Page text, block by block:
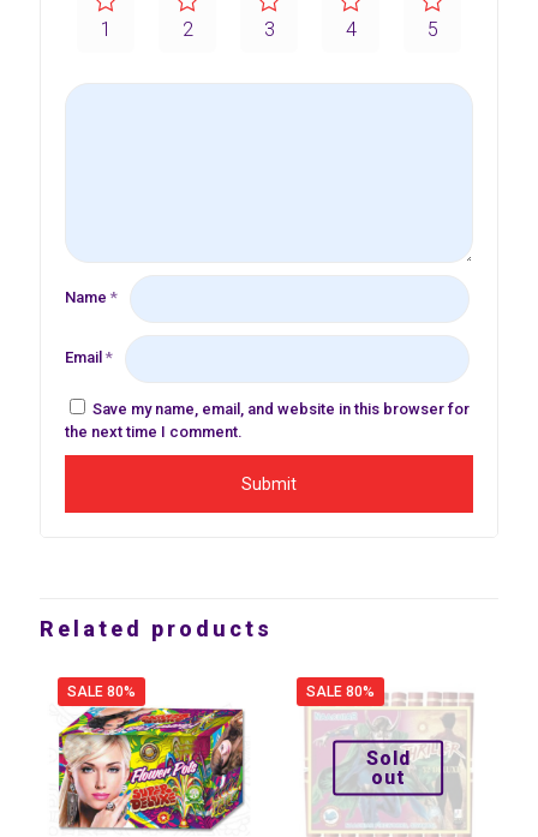
1 2 3 4 5
Name *
Email *
Save my name, email, and website in this browser for
the next time I comment.
Related products
SALE 80% SALE 80%
Sold
out